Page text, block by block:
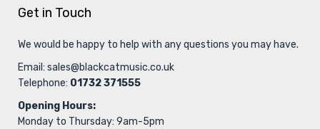
Get in Touch
We would be happy to help with any questions you may have.
Email: sales@blackcatmusic.co.uk
Telephone: 01732 371555
Opening Hours:
Monday to Thursday: 9am-5pm